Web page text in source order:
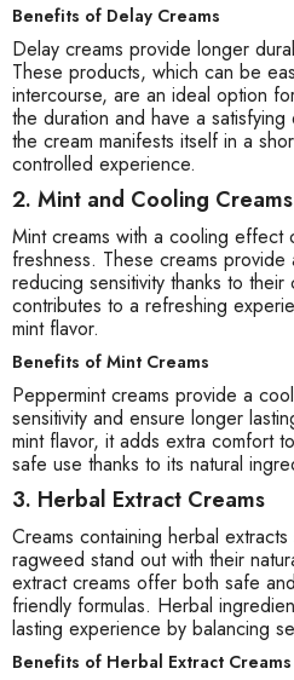
Benefits of Delay Creams
Delay creams provide longer
These products, which can be
intercourse, are an ideal option
the duration and have a
the cream manifests itself in a
controlled experience.
2. Mint and Cooling Creams
Mint creams with a cooling
freshness. These creams
reducing sensitivity thanks to
contributes to a refreshing
mint flavor.
Benefits of Mint Creams
Peppermint creams provide a
sensitivity and ensure longer
mint flavor, it adds extra comfort
safe use thanks to its natural
3. Herbal Extract Creams
Creams containing herbal
ragweed stand out with their
extract creams offer both safe
friendly formulas. Herbal
lasting experience by balancing
Benefits of Herbal Extract Creams